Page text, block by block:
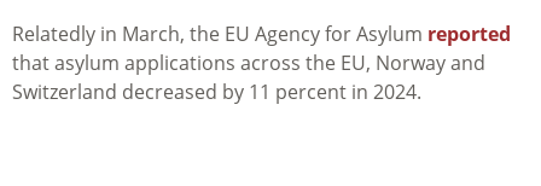
Relatedly in March, the EU Agency for Asylum reported
that asylum applications across the EU, Norway and
Switzerland decreased by 11 percent in 2024.